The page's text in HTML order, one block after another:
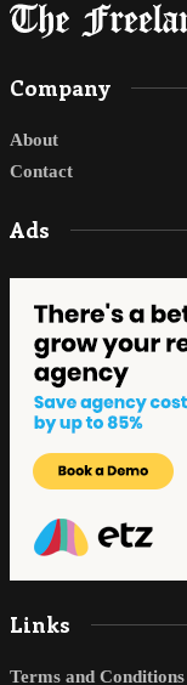
Company
About
Contact
Ads
Links
Terms and Conditions